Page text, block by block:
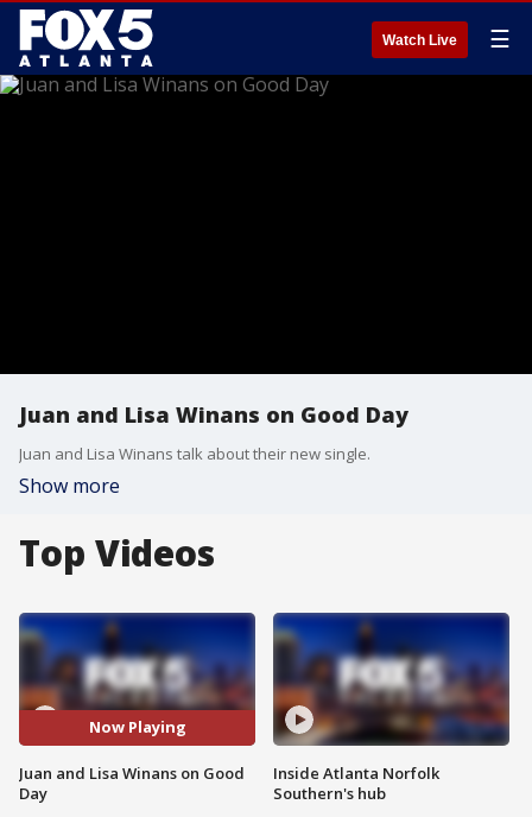
Watch Live ☰
Juan and Lisa Winans on Good Day
Juan and Lisa Winans talk about their new single.
Show more
Top Videos
Now Playing
Juan and Lisa Winans on Good
Day
Inside Atlanta Norfolk
Southern's hub